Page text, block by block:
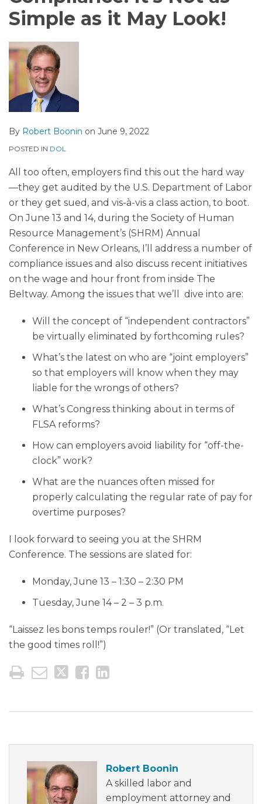
Simple as it May Look!
By Robert Boonin on June 9, 2022
POSTED IN DOL
All too often, employers find this out the hard way
—they get audited by the U.S. Department of Labor
or they get sued, and vis-à-vis a class action, to boot.
On June 13 and 14, during the Society of Human
Resource Management’s (SHRM) Annual
Conference in New Orleans, I’ll address a number of
compliance issues and also discuss recent initiatives
on the wage and hour front from inside The
Beltway. Among the issues that we’ll dive into are:
Will the concept of “independent contractors”
be virtually eliminated by forthcoming rules?
What’s the latest on who are “joint employers”
so that employers will know when they may
liable for the wrongs of others?
What’s Congress thinking about in terms of
FLSA reforms?
How can employers avoid liability for “off-the-
clock” work?
What are the nuances often missed for
properly calculating the regular rate of pay for
overtime purposes?
I look forward to seeing you at the SHRM
Conference. The sessions are slated for:
Monday, June 13 – 1:30 – 2:30 PM
Tuesday, June 14 – 2 – 3 p.m.
“Laissez les bons temps rouler!” (Or translated, “Let
the good times roll!”)
Robert Boonin
A skilled labor and
employment attorney and